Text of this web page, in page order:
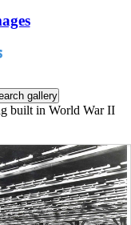
built in World War II